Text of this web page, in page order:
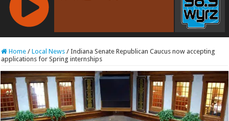
RCAST.NET
Home / Local News / Indiana Senate Republican Caucus now accepting
applications for Spring internships